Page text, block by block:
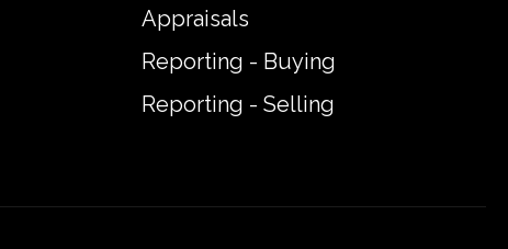
Appraisals
Reporting - Buying
Reporting - Selling